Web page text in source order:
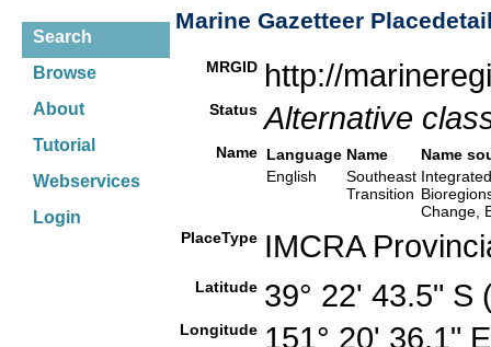
Search
Browse
About
Tutorial
Webservices
Login
Marine Gazetteer
MRGID http://
Status Alternative
Name Language Name
Name
English
Southeast
Transition
Change,
PlaceType IMCRA
Latitude 39° 22' 43.5"
Longitude 151° 20' 36.1"